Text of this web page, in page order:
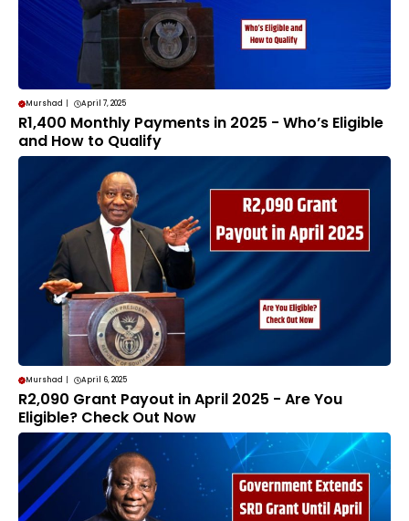
Murshad April 7, 2025
R1,400 Monthly Payments in 2025 - Who’s Eligible
and How to Qualify
Murshad April 6, 2025
R2,090 Grant Payout in April 2025 - Are You
Eligible? Check Out Now